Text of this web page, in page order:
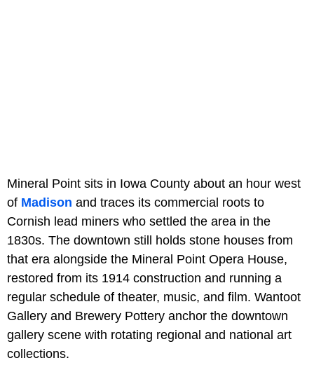
Mineral Point sits in Iowa County about an hour west
of Madison and traces its commercial roots to
Cornish lead miners who settled the area in the
1830s. The downtown still holds stone houses from
that era alongside the Mineral Point Opera House,
restored from its 1914 construction and running a
regular schedule of theater, music, and film. Wantoot
Gallery and Brewery Pottery anchor the downtown
gallery scene with rotating regional and national art
collections.